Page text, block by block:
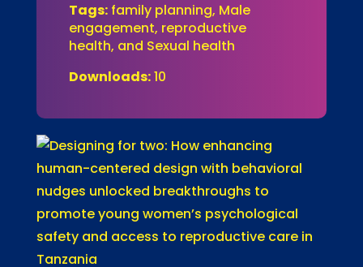
Tags:family planning, Male
engagement, reproductive
health, and Sexual health
Downloads:10